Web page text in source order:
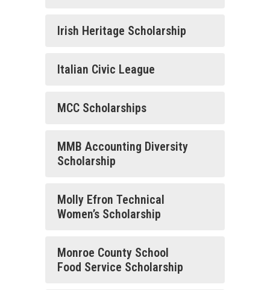
Irish Heritage Scholarship
Italian Civic League
MCC Scholarships
MMB Accounting Diversity
Scholarship
Molly Efron Technical
Women’s Scholarship
Monroe County School
Food Service Scholarship